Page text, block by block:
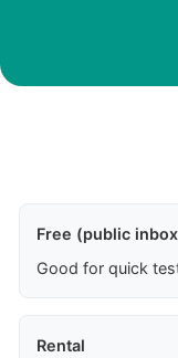
Free (public
Good for quick
Rental